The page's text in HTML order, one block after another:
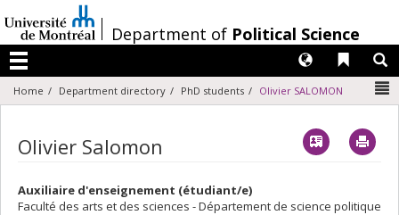
au
contenu
/Department of Political Science
Menu
Liens
Langues
Home Department directory PhD students Olivier SALOMON
Olivier Salomon Vcard
Auxiliaire d'enseignement (étudiant/e)
Faculté des arts et des sciences - Département de science politique